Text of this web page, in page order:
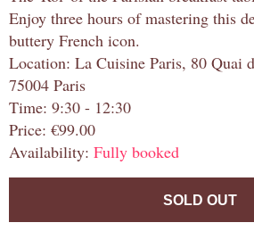
Enjoy three hours of mastering this
buttery French icon.
Location: La Cuisine Paris, 80 Quai
75004 Paris
Time: 9:30 - 12:30
Price: €99.00
Availability: Fully booked
SOLD OUT